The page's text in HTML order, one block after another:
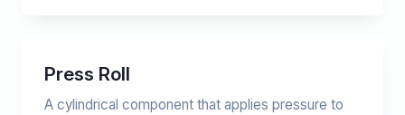
Press Roll
A cylindrical component that applies pressure to